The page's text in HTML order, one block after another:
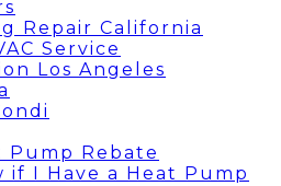
Repair California
Service
Los Angeles
Pump Rebate
if I Have a Heat Pump